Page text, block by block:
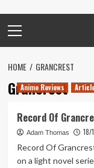
Menu
HOME GRANCREST
Grancrest
Anime Reviews
Record Of
Adam Thomas 18/
Record Of
on a light novel